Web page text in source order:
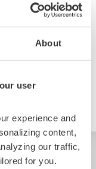
About
user
experience and
content,
our traffic,
for you.